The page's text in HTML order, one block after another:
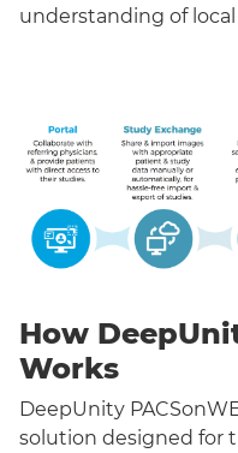
understanding of
How
Works
DeepUnity
solution designed for